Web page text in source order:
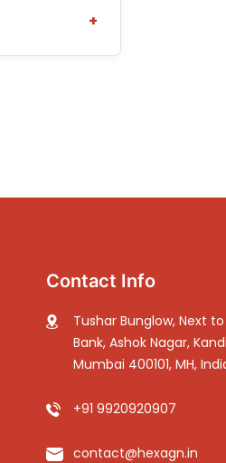
+
Contact Info
Tushar Bunglow, Next
Bank, Ashok Nagar,
Mumbai 400101, MH,
+91 9920920907
contact@hexagn.in